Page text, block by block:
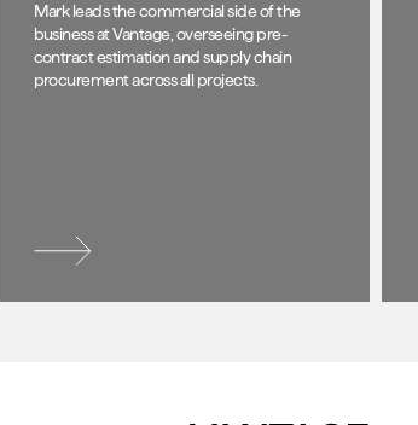
Mark leads the commercial side of the
business at Vantage, overseeing pre-
contract estimation and supply chain
procurement across all projects.